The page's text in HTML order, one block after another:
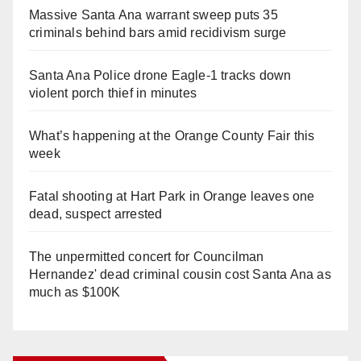
Massive Santa Ana warrant sweep puts 35
criminals behind bars amid recidivism surge
Santa Ana Police drone Eagle-1 tracks down
violent porch thief in minutes
What’s happening at the Orange County Fair this
week
Fatal shooting at Hart Park in Orange leaves one
dead, suspect arrested
The unpermitted concert for Councilman
Hernandez' dead criminal cousin cost Santa Ana as
much as $100K